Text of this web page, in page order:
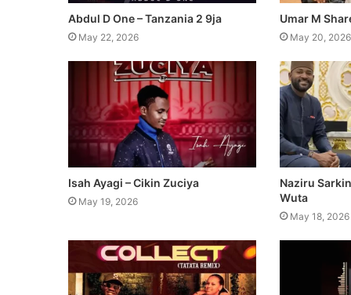
Abdul D One – Tanzania 2 9ja
May 22, 2026
Umar M
May 20, 2026
Isah Ayagi – Cikin Zuciya
May 19, 2026
Naziru
Wuta
May 18, 2026